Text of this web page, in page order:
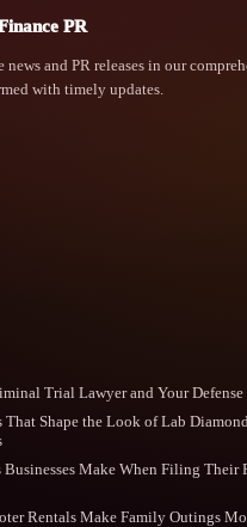
PR
and PR releases in our
with timely updates.
Trial Lawyer and Your Defense
That Shape the Look of Lab
Businesses Make When Filing Their
Rentals Make Family Outings